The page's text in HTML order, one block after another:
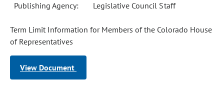
Publishing Agency: Legislative Council Staff
Term Limit Information for Members of the Colorado House
of Representatives
View Document